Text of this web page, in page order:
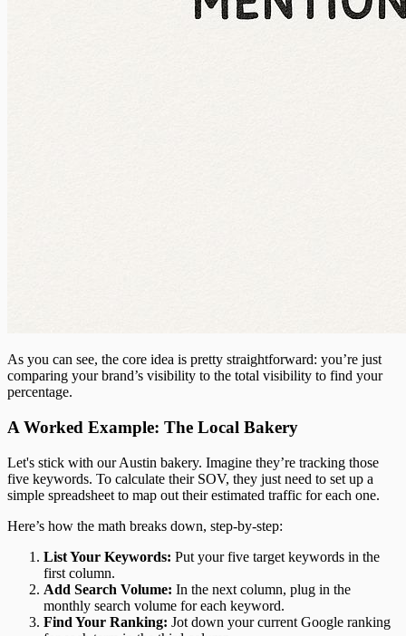
As you can see, the core idea is pretty straightforward: you’re just
comparing your brand’s visibility to the total visibility to find your
percentage.
A Worked Example: The Local Bakery
Let's stick with our Austin bakery. Imagine they’re tracking those
five keywords. To calculate their SOV, they just need to set up a
simple spreadsheet to map out their estimated traffic for each one.
Here’s how the math breaks down, step-by-step:
List Your Keywords: Put your five target keywords in the
first column.
Add Search Volume: In the next column, plug in the
monthly search volume for each keyword.
Find Your Ranking: Jot down your current Google ranking